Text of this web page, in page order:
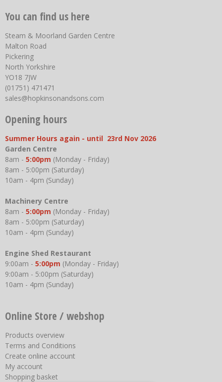
You can find us here
Steam & Moorland Garden Centre
Malton Road
Pickering
North Yorkshire
YO18 7JW
(01751) 471471
sales@hopkinsonandsons.com
Opening hours
Summer Hours again - until 23rd Nov 2026
Garden Centre
8am - 5:00pm (Monday - Friday)
8am - 5:00pm (Saturday)
10am - 4pm (Sunday)
Machinery Centre
8am - 5:00pm (Monday - Friday)
8am - 5:00pm (Saturday)
10am - 4pm (Sunday)
Engine Shed Restaurant
9:00am - 5:00pm (Monday - Friday)
9:00am - 5:00pm (Saturday)
10am - 4pm (Sunday)
Online Store / webshop
Products overview
Terms and Conditions
Create online account
My account
Shopping basket